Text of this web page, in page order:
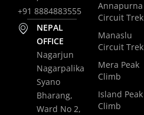
+91 8884883555
NEPAL
OFFICE
Nagarjun
Nagarpalika
Syano
Bharang,
Ward No 2,
Annapurna
Circuit Trek
Manaslu
Circuit Trek
Mera Peak
Climb
Island Peak
Climb